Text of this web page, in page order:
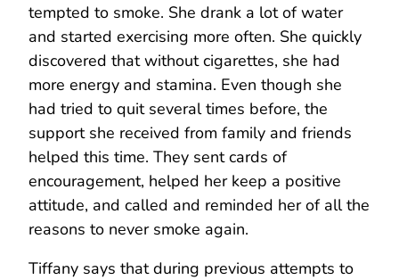
tempted to smoke. She drank a lot of water
and started exercising more often. She quickly
discovered that without cigarettes, she had
more energy and stamina. Even though she
had tried to quit several times before, the
support she received from family and friends
helped this time. They sent cards of
encouragement, helped her keep a positive
attitude, and called and reminded her of all the
reasons to never smoke again.
Tiffany says that during previous attempts to